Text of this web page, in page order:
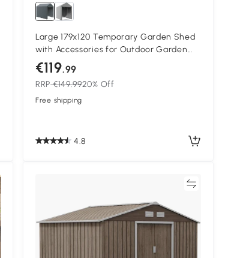
Large 179x120 Temporary Garden Shed
with Accessories for Outdoor Garden
Dark Grey
€119.99
RRP€149.9920% Off
Free shipping
4.8